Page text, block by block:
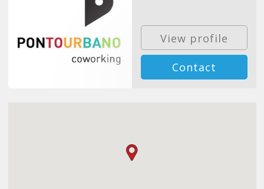
View profile
Contact